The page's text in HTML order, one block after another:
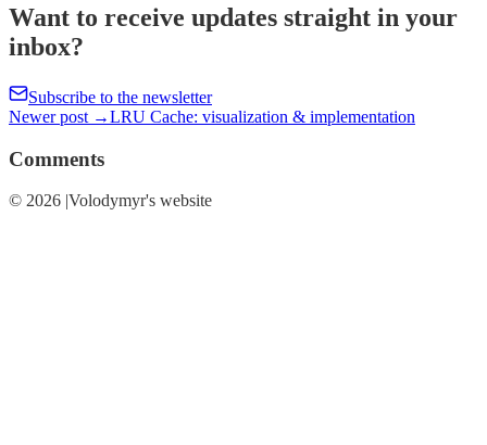
Want to receive updates straight in your
inbox?
Subscribe to the newsletter
Newer post →LRU Cache: visualization & implementation
Comments
© 2026 |Volodymyr's website